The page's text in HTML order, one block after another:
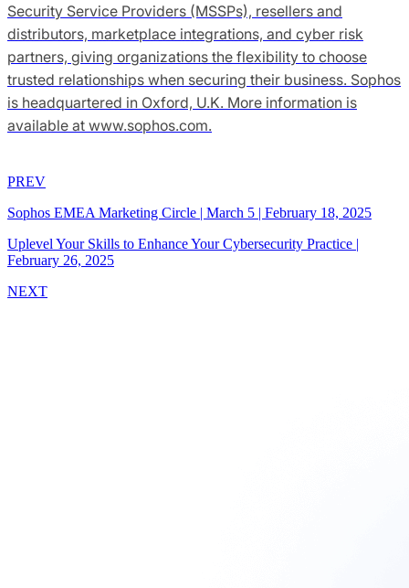
Security Service Providers (MSSPs), resellers and
distributors, marketplace integrations, and cyber risk
partners, giving organizations the flexibility to choose
trusted relationships when securing their business. Sophos
is headquartered in Oxford, U.K. More information is
available at www.sophos.com.
PREV
Sophos EMEA Marketing Circle | March 5 | February 18, 2025
Uplevel Your Skills to Enhance Your Cybersecurity Practice |
February 26, 2025
NEXT